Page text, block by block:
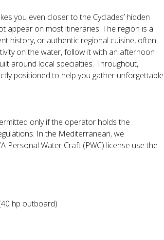
you even closer to the Cyclades’ hidden
appear on most itineraries. The region is a
history, or authentic regional cuisine, often
on the water, follow it with an afternoon
around local specialties. Throughout,
positioned to help you gather unforgettable
only if the operator holds the
In the Mediterranean, we
Personal Water Craft (PWC) license use the
hp outboard)